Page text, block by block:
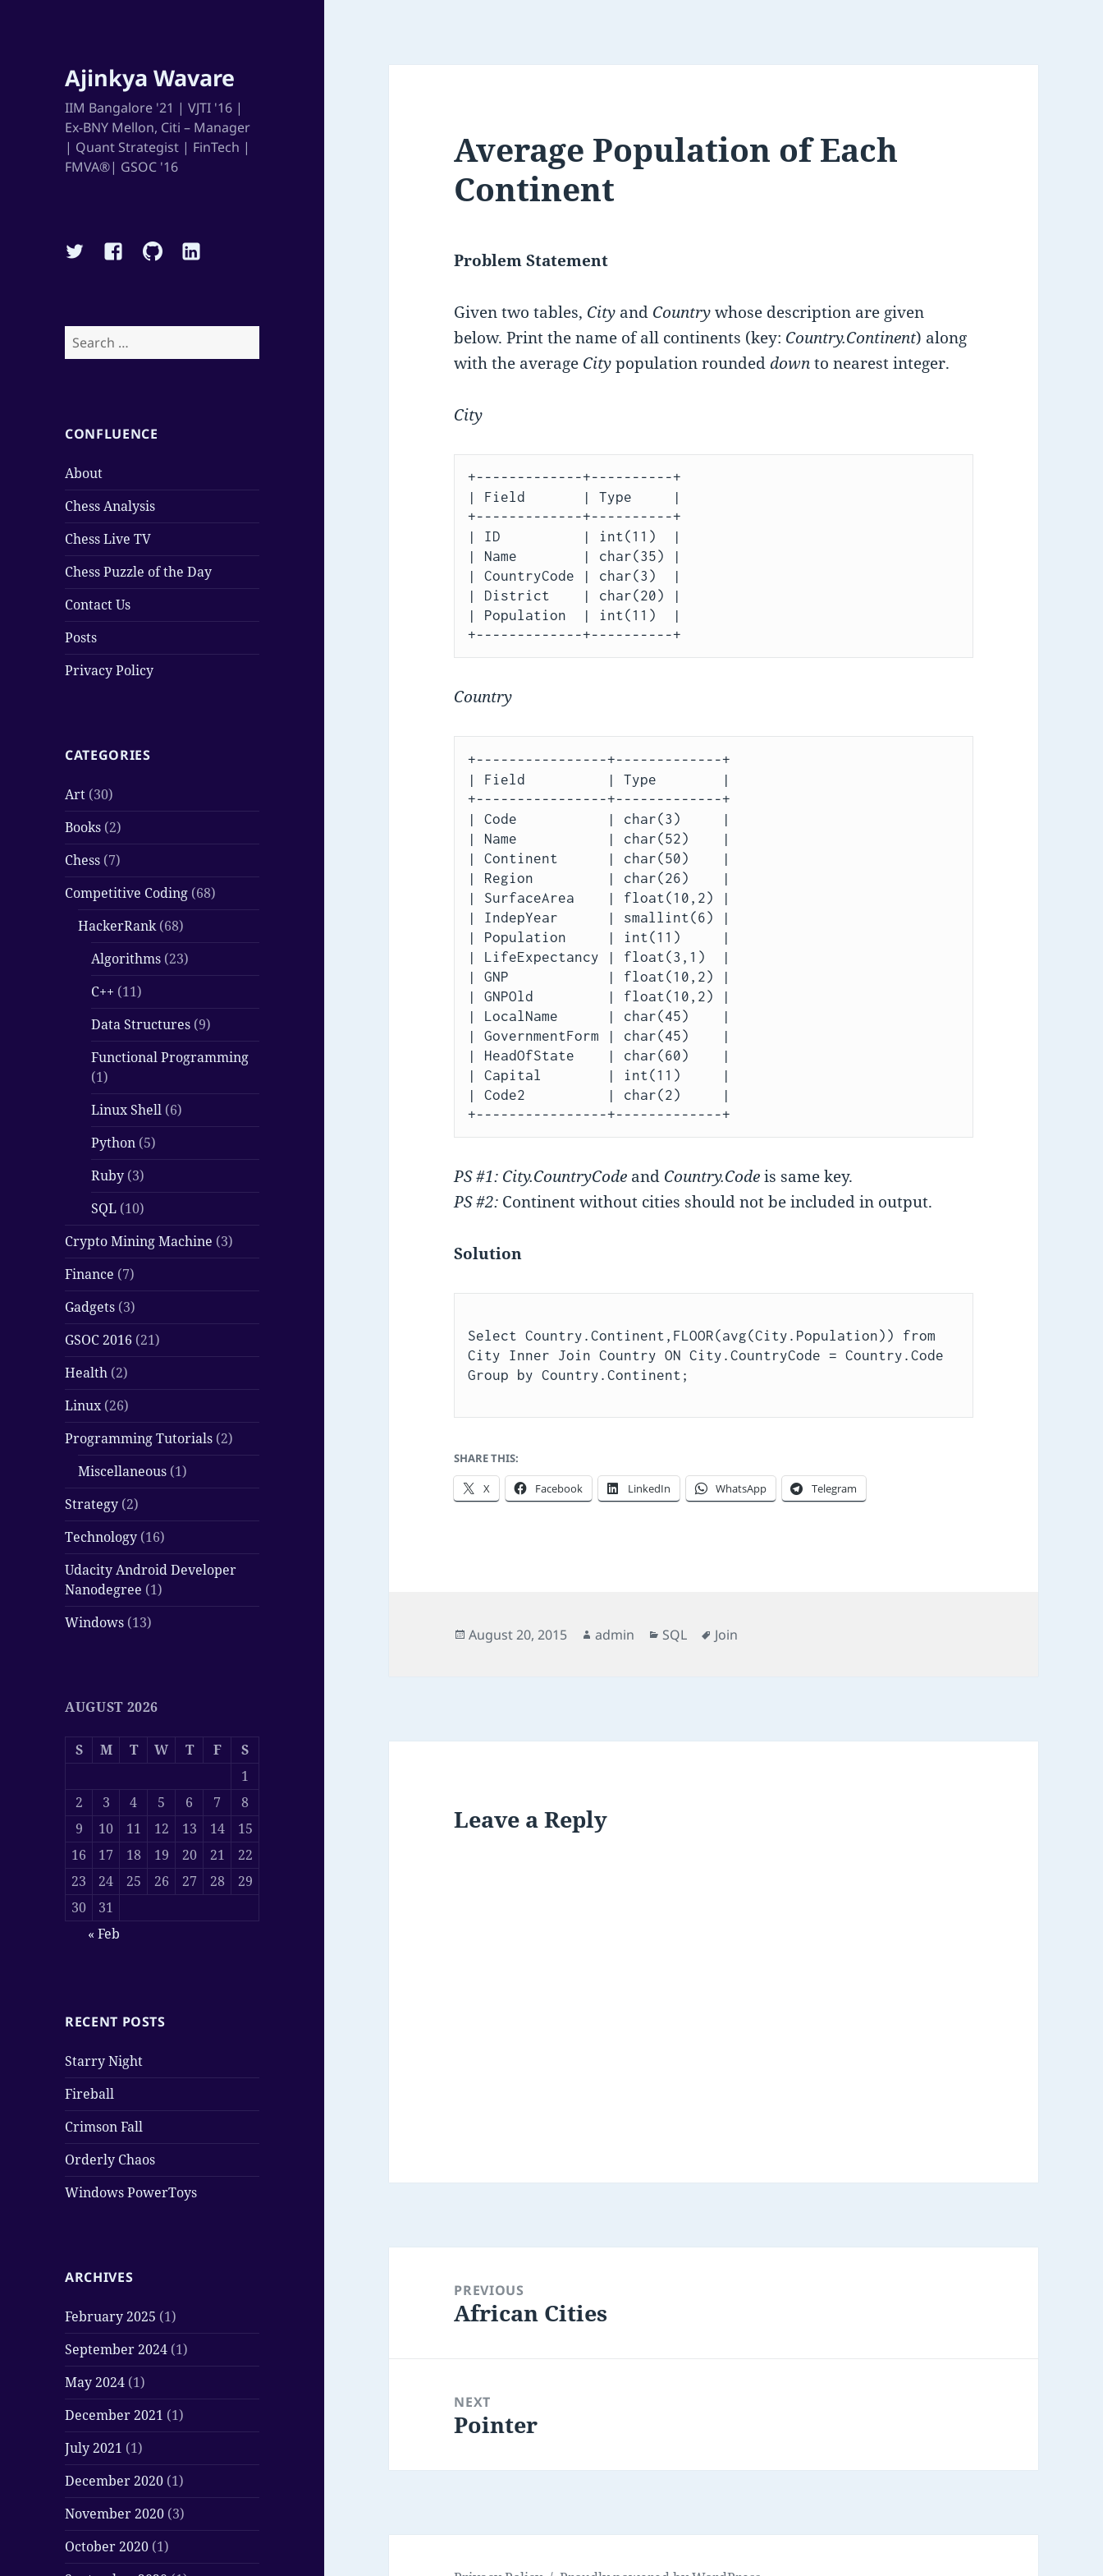
Ajinkya Wavare
IIM Bangalore '21 | VJTI '16 |
Ex-BNY Mellon, Citi – Manager
| Quant Strategist | FinTech |
FMVA®| GSOC '16
TwitterFacebookGithubLinkedin
Search
for:
CONFLUENCE
About
Chess Analysis
Chess Live TV
Chess Puzzle of the Day
Contact Us
Posts
Privacy Policy
CATEGORIES
Art (30)
Books (2)
Chess (7)
Competitive Coding (68)
HackerRank(68)
Algorithms (23)
C++ (11)
Data Structures (9)
Functional Programming
(1)
Linux Shell (6)
Python (5)
Ruby (3)
SQL (10)
Crypto Mining Machine (3)
Finance (7)
Gadgets (3)
GSOC 2016 (21)
Health (2)
Linux(26)
Programming Tutorials (2)
Miscellaneous (1)
Strategy (2)
Technology (16)
Udacity Android Developer
Nanodegree (1)
Windows (13)
AUGUST 2026
S M T W T F
S
1
2
3 4 5 6 7
8
9
10 11 12 13 14
15
16
17 18 19 20 21
22
23
24 25 26 27 28
29
30
31
« Feb
RECENT POSTS
Starry Night
Fireball
Crimson Fall
Orderly Chaos
Windows PowerToys
ARCHIVES
February 2025 (1)
September 2024 (1)
May 2024 (1)
December 2021 (1)
July 2021 (1)
December 2020 (1)
November 2020 (3)
October 2020 (1)
Average Population of Each
Continent
Problem Statement
Given two tables, City and Countrywhose description are given
below. Print the name of all continents (key: Country.Continent) along
with the average Citypopulation roundeddownto nearest integer.
City
+-------------+----------+
| Field       | Type     |
+-------------+----------+
| ID          | int(11)  |
| Name        | char(35) |
| CountryCode | char(3)  |
| District    | char(20) |
| Population  | int(11)  |
Country
+----------------+-------------+
| Field          | Type        |
+----------------+-------------+
| Code           | char(3)     |
| Name           | char(52)    |
| Continent      | char(50)    |
| Region         | char(26)    |
| SurfaceArea    | float(10,2) |
| IndepYear      | smallint(6) |
| Population     | int(11)     |
| LifeExpectancy | float(3,1)  |
| GNP            | float(10,2) |
| GNPOld         | float(10,2) |
| LocalName      | char(45)    |
| GovernmentForm | char(45)    |
| HeadOfState    | char(60)    |
| Capital        | int(11)     |
| Code2          | char(2)     |
PS #1: City.CountryCode and Country.Codeis same key.
PS #2: Continent without cities should not be included in output.
Solution
Select Country.Continent,FLOOR(avg(City.Population)) from
City Inner Join Country ON City.CountryCode = Country.Code
SHARE THIS:
X Facebook LinkedIn WhatsApp Telegram
Posted
August 20, 2015 Author
admin Categories
SQL Tags
Join
Leave a Reply
navigationPREVIOUS
Previous
African Cities
NEXT
Next
Pointer